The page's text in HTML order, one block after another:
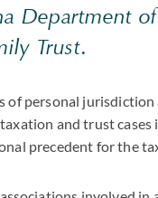
Department of
Trust.
personal
and trust cases
precedent for the